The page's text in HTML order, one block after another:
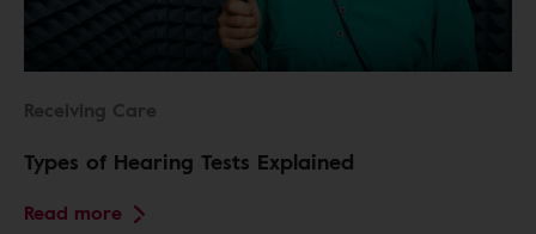
Receiving Care
Types of Hearing Tests Explained
Read more